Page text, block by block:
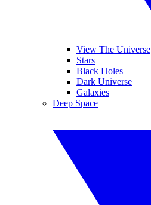
View The Universe
Stars
Black Holes
Dark Universe
Galaxies
Deep Space